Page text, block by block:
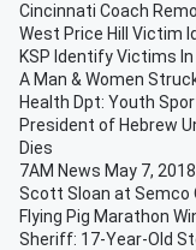
Cincinnati Coach
West Price Hill Victim
KSP Identify Victims
A Man & Women
Health Dpt: Youth
President of Hebrew
Dies
7AM News May 7, 2018
Scott Sloan at Semco
Flying Pig Marathon
Sheriff: 17-Year-Old